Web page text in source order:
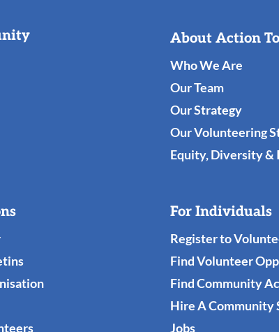
About Action
Who We Are
Our Team
Our Strategy
Our Volunteering
Equity, Diversity &
For Individuals
Register to
Find Volunteer
Find Community
Hire A Community
Jobs